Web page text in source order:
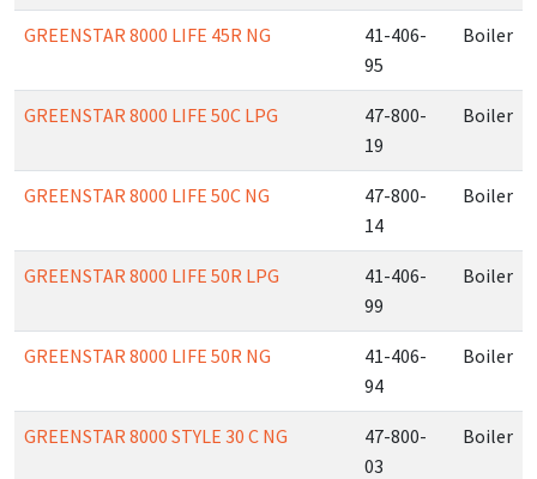
GREENSTAR 8000 LIFE 45R NG
41-406-
95
Boiler
GREENSTAR 8000 LIFE 50C LPG
47-800-
19
Boiler
GREENSTAR 8000 LIFE 50C NG
47-800-
14
Boiler
GREENSTAR 8000 LIFE 50R LPG
41-406-
99
Boiler
GREENSTAR 8000 LIFE 50R NG
41-406-
94
Boiler
GREENSTAR 8000 STYLE 30 C NG
47-800-
03
Boiler